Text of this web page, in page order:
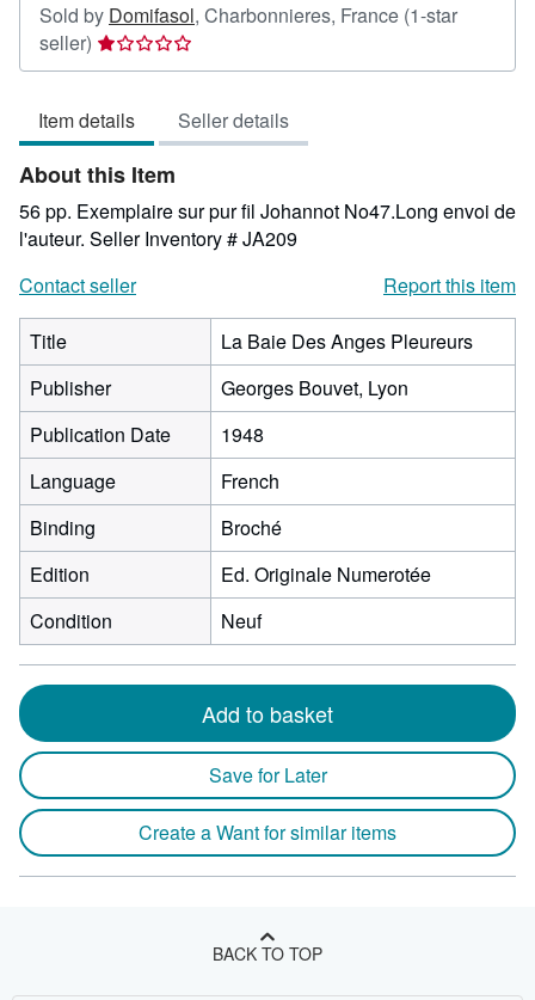
Sold by Domifasol, Charbonnieres, France (1-star
seller) Seller
rating
out
of
5
stars
Item details Seller details
About this Item
56 pp. Exemplaire sur pur fil Johannot No47.Long envoi de
l'auteur. Seller Inventory # JA209
Contact seller
Report this item
Title
La Baie Des Anges Pleureurs
Publisher
Georges Bouvet, Lyon
Publication Date
1948
Language
French
Binding
Broché
Edition
Ed. Originale Numerotée
Condition
Neuf
Add to basket
Save for Later
Create a Want for similar items
BACK TO TOP